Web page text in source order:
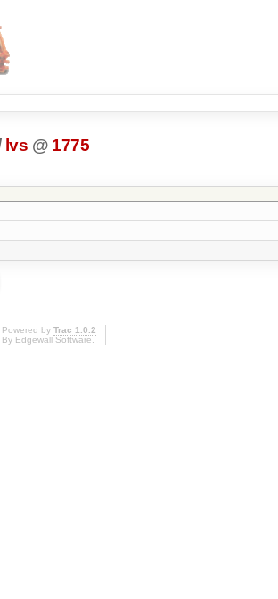
lvs @ 1775
Powered by Trac 1.0.2
By Edgewall Software.